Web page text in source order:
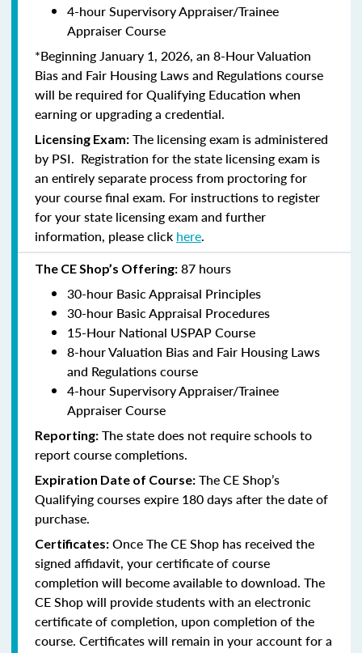
4-hour Supervisory Appraiser/Trainee
Appraiser Course
*Beginning January 1, 2026, an 8-Hour Valuation
Bias and Fair Housing Laws and Regulations course
will be required for Qualifying Education when
earning or upgrading a credential.
Licensing Exam: The licensing exam is administered
by PSI. Registration for the state licensing exam is
an entirely separate process from proctoring for
your course final exam. For instructions to register
for your state licensing exam and further
information, please click here.
The CE Shop’s Offering: 87 hours
30-hour Basic Appraisal Principles
30-hour Basic Appraisal Procedures
15-Hour National USPAP Course
8-hour Valuation Bias and Fair Housing Laws
and Regulations course
4-hour Supervisory Appraiser/Trainee
Appraiser Course
Reporting: The state does not require schools to
report course completions.
Expiration Date of Course: The CE Shop’s
Qualifying courses expire 180 days after the date of
purchase.
Certificates: Once The CE Shop has received the
signed affidavit, your certificate of course
completion will become available to download. The
CE Shop will provide students with an electronic
certificate of completion, upon completion of the
course. Certificates will remain in your account for a